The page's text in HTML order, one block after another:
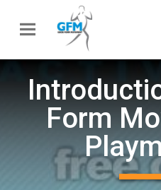
Form